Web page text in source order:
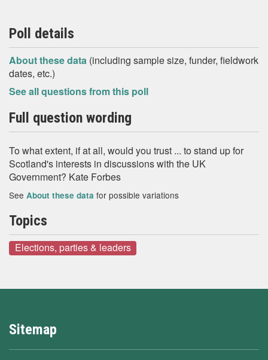
Poll details
About these data (including sample size, funder, fieldwork
dates, etc.)
See all questions from this poll
Full question wording
To what extent, if at all, would you trust ... to stand up for
Scotland's interests in discussions with the UK
Government? Kate Forbes
See About these data for possible variations
Topics
Elections, parties & leaders
Sitemap